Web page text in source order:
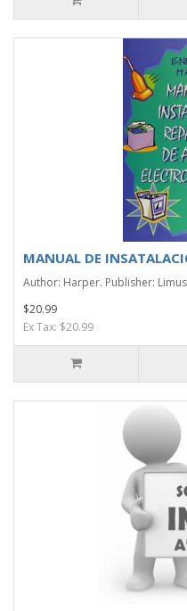
MANUAL DE
Author: Harper. Publisher:
$20.99
Ex Tax: $20.99